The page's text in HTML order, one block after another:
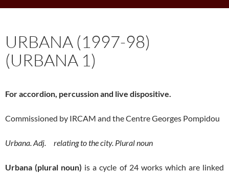
URBANA (1997-98)
(URBANA 1)
For accordion, percussion and live dispositive.
Commissioned by IRCAM and the Centre Georges Pompidou
Urbana. Adj. relating to the city. Plural noun
Urbana (plural noun) is a cycle of 24 works which are linked